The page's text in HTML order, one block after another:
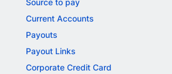
Source to pay
Current Accounts
Payouts
Payout Links
Corporate Credit Card